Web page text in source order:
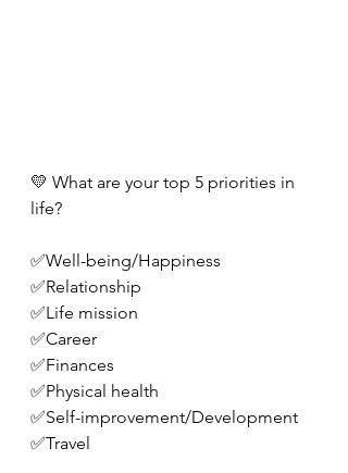
💛 What are your top 5 priorities in
life?
✅Well-being/Happiness
✅Relationship
✅Life mission
✅Career
✅Finances
✅Physical health
✅Self-improvement/Development
✅Travel